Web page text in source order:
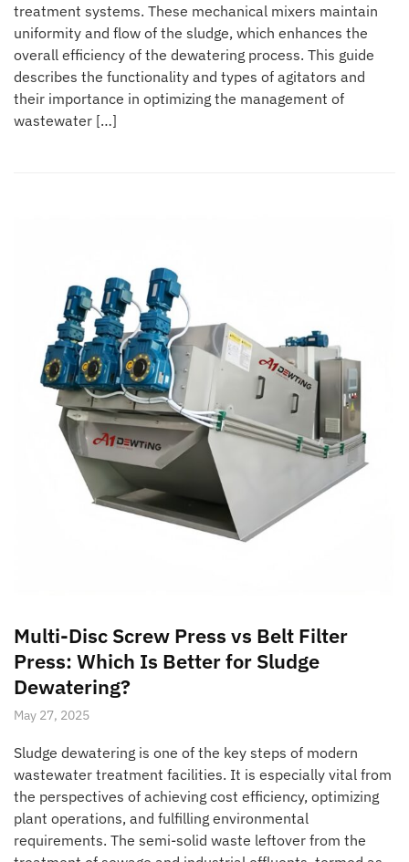
treatment systems. These mechanical mixers maintain
uniformity and flow of the sludge, which enhances the
overall efficiency of the dewatering process. This guide
describes the functionality and types of agitators and
their importance in optimizing the management of
wastewater […]
Multi-Disc Screw Press vs Belt Filter
Press: Which Is Better for Sludge
Dewatering?
May 27, 2025
Sludge dewatering is one of the key steps of modern
wastewater treatment facilities. It is especially vital from
the perspectives of achieving cost efficiency, optimizing
plant operations, and fulfilling environmental
requirements. The semi-solid waste leftover from the